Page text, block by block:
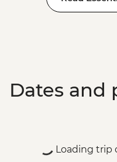
Dates and
Loading trip